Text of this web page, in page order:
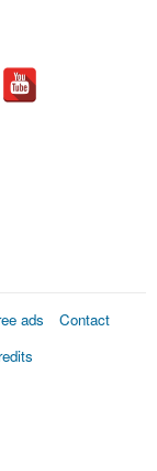
ads
Contact